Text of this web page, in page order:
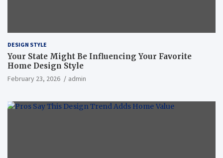
DESIGN STYLE
Your State Might Be Influencing Your Favorite
Home Design Style
February 23, 2026 admin